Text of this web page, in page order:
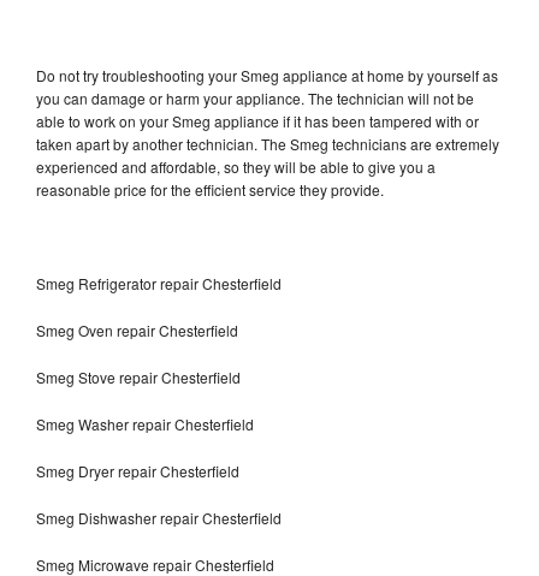
Do not try troubleshooting your Smeg appliance at home by yourself as
you can damage or harm your appliance. The technician will not be
able to work on your Smeg appliance if it has been tampered with or
taken apart by another technician. The Smeg technicians are extremely
experienced and affordable, so they will be able to give you a
reasonable price for the efficient service they provide.
Smeg Refrigerator repair Chesterfield
Smeg Oven repair Chesterfield
Smeg Stove repair Chesterfield
Smeg Washer repair Chesterfield
Smeg Dryer repair Chesterfield
Smeg Dishwasher repair Chesterfield
Smeg Microwave repair Chesterfield